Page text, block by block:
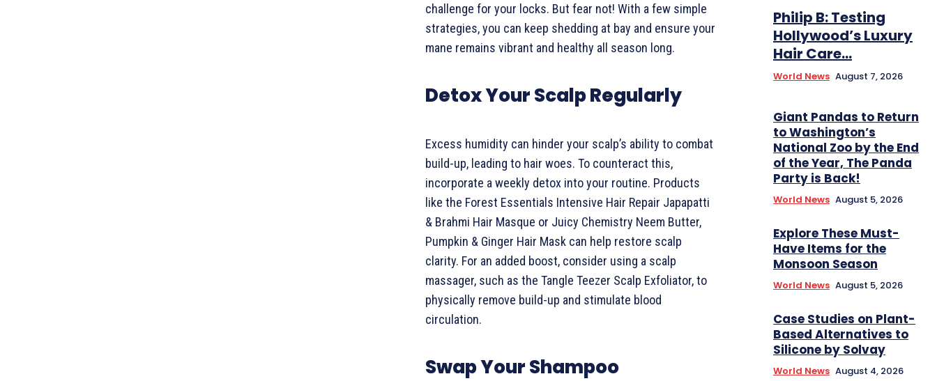
challenge for your locks. But fear not! With a few simple
strategies, you can keep shedding at bay and ensure your
mane remains vibrant and healthy all season long.
Detox Your Scalp Regularly
Excess humidity can hinder your scalp’s ability to combat
build-up, leading to hair woes. To counteract this,
incorporate a weekly detox into your routine. Products
like the Forest Essentials Intensive Hair Repair Japapatti
& Brahmi Hair Masque or Juicy Chemistry Neem Butter,
Pumpkin & Ginger Hair Mask can help restore scalp
clarity. For an added boost, consider using a scalp
massager, such as the Tangle Teezer Scalp Exfoliator, to
physically remove build-up and stimulate blood
circulation.
Swap Your Shampoo
Philip B: Testing
Hollywood’s Luxury
Hair Care...
World News August 7, 2026
Giant Pandas to Return
to Washington’s
National Zoo by the End
of the Year, The Panda
Party is Back!
World News August 5, 2026
Explore These Must-
Have Items for the
Monsoon Season
World News August 5, 2026
Case Studies on Plant-
Based Alternatives to
Silicone by Solvay
World News August 4, 2026